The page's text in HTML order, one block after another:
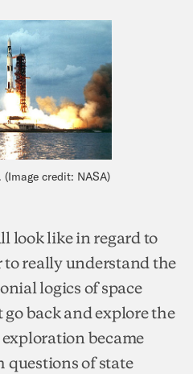
credit: NASA)
look like in regard to
to really understand the
logics of space
back and explore the
became
of state